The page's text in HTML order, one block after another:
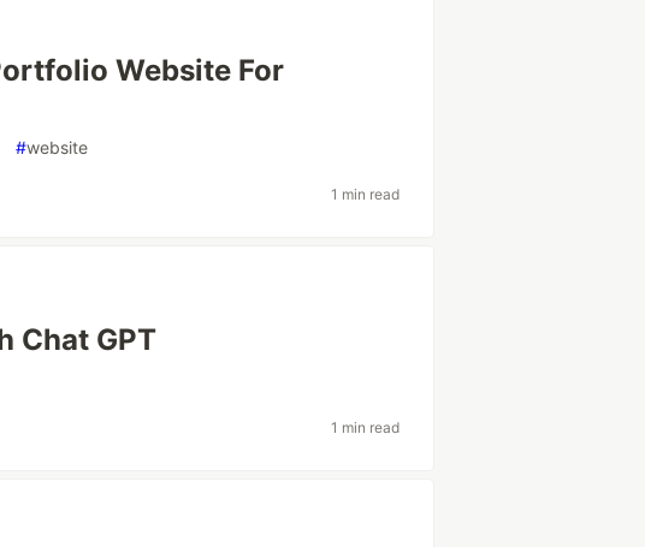
Website For
#website
1 min read
Chat GPT
1 min read